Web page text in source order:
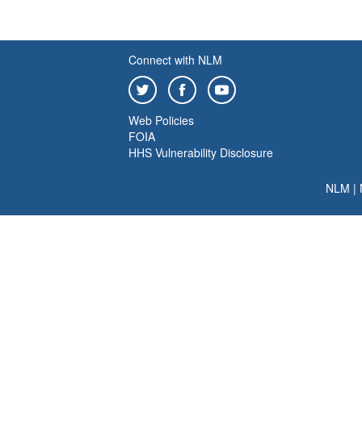
Connect with NLM
Web Policies
FOIA
HHS Vulnerability Disclosure
NLM |